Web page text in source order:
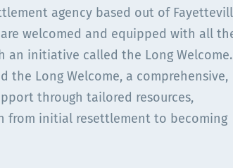
agency based out of
welcomed and equipped with all
an initiative called the Long Welcome.
the Long Welcome, a comprehensive,
through tailored resources,
from initial resettlement to becoming